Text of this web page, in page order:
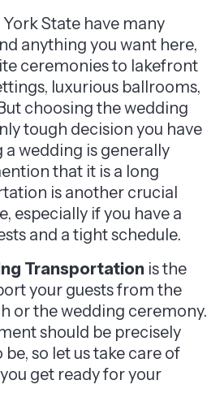
State have many
anything you want here,
ceremonies to lakefront
luxurious ballrooms,
choosing the wedding
tough decision you have
a wedding is generally
that it is a long
is another crucial
especially if you have a
and a tight schedule.
Transportation is the
your guests from the
or the wedding ceremony.
should be precisely
so let us take care of
get ready for your